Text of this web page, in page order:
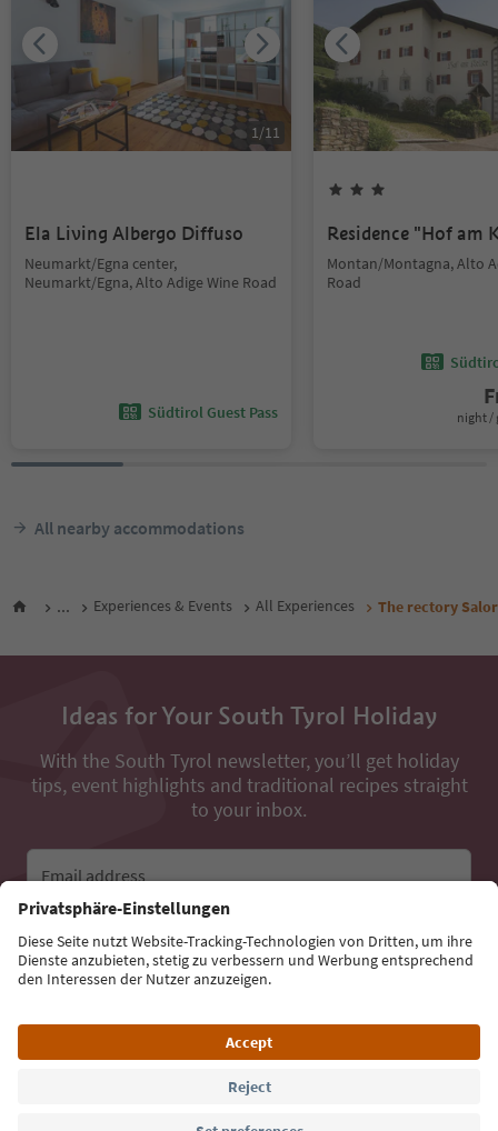
1/11
Ela Living Albergo Diffuso
Neumarkt/Egna center,
Neumarkt/Egna, Alto Adige Wine Road
Südtirol Guest Pass
Residence "Hof am
Montan/Montagna, Alto
Road
night /
All nearby accommodations
... Experiences & Events All Experiences The rectory
Ideas for Your South Tyrol Holiday
With the South Tyrol newsletter, you’ll get holiday
tips, event highlights and traditional recipes straight
to your inbox.
Email address
Sign up for the newsletter